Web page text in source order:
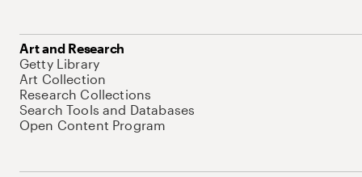
Art and Research
Getty Library
Art Collection
Research Collections
Search Tools and Databases
Open Content Program